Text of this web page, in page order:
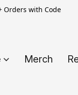
Orders with Code
Merch